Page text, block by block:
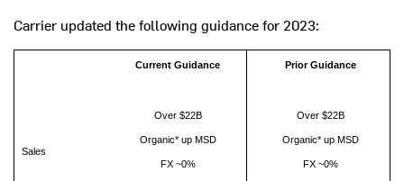
Carrier updated the following guidance for 2023:
Current Guidance Prior Guidance
Sales
Over $22B
Organic* up MSD
FX ~0%
Over $22B
Organic* up MSD
FX ~0%